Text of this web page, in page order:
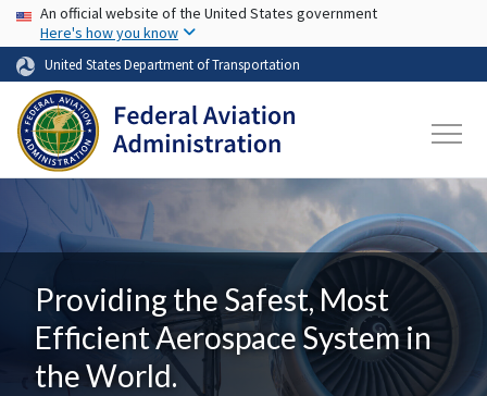
Skip to main content
USA Banner
An official website of the United States government
Here's how you know
United States Department of Transportation
Providing the Safest, Most
Efficient Aerospace System in
the World.